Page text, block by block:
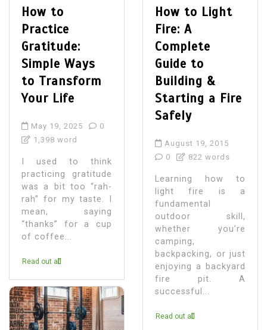
How to
Practice
Gratitude:
Simple Ways
to Transform
Your Life
May 19, 2025
0
1,398 word
I used to think
practicing gratitude
was a bit too “rah-
rah” for my taste. I
mean, saying
“thanks” for a cup
of coffee...
Read out all
How to Light
Fire: A
Complete
Guide to
Building &
Starting a Fire
Safely
August 19, 2015
0
822 words
Learning how to
light fire is a
fundamental
outdoor skill,
whether you’re
camping,
backpacking, or just
enjoying a backyard
fire pit. A
successful...
Read out all